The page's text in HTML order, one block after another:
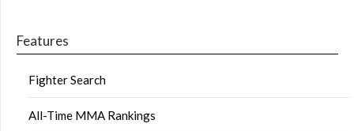
Features
Fighter Search
All-Time MMA Rankings